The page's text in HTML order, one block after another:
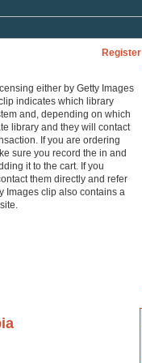
Register
either by Getty Images
indicates which library
and, depending on which
library and they will contact
If you are ordering
sure you record the in and
it to the cart. If you
them directly and refer
Images clip also contains a